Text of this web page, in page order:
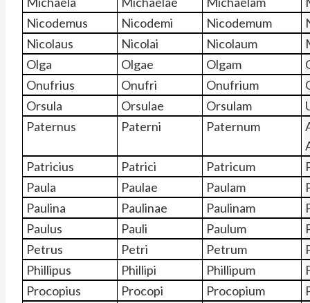
Nicodemus
Nicodemi Nicodemum
Nicolaus
Nicolai Nicolaum
Olga
Olgae Olgam
Onufrius
Onufri Onufrium
Orsula
Orsulae Orsulam
Paternus
Paterni Paternum
Patricius
Patrici Patricum
Paula
Paulae Paulam
Paulina
Paulinae Paulinam
Paulus
Pauli Paulum
Petrus
Petri Petrum
Phillipus
Phillipi Phillipum
Procopius
Procopi Procopium